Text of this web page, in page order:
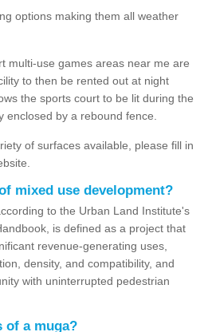
options making them all weather
multi-use games areas near me are
to then be rented out at night
the sports court to be lit during the
enclosed by a rebound fence.
of surfaces available, please fill in
mixed use development?
to the Urban Land Institute's
is defined as a project that
revenue-generating uses,
density, and compatibility, and
with uninterrupted pedestrian
of a muga?